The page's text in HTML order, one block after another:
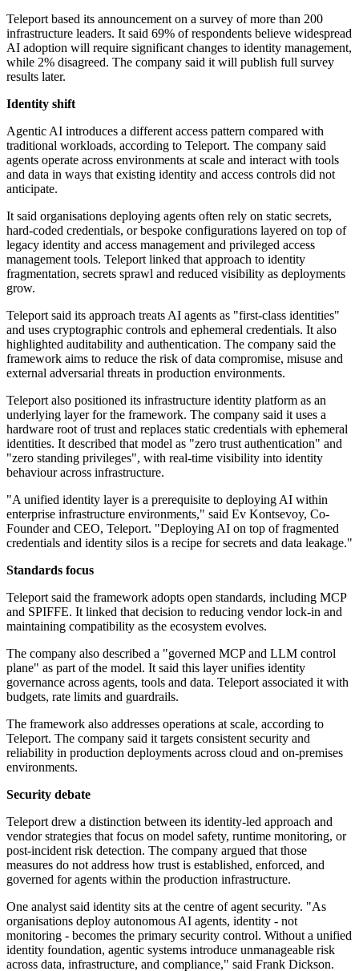
Teleport based its announcement on a survey of more than 200
infrastructure leaders. It said 69% of respondents believe widespread
AI adoption will require significant changes to identity management,
while 2% disagreed. The company said it will publish full survey
results later.
Identity shift
Agentic AI introduces a different access pattern compared with
traditional workloads, according to Teleport. The company said
agents operate across environments at scale and interact with tools
and data in ways that existing identity and access controls did not
anticipate.
It said organisations deploying agents often rely on static secrets,
hard-coded credentials, or bespoke configurations layered on top of
legacy identity and access management and privileged access
management tools. Teleport linked that approach to identity
fragmentation, secrets sprawl and reduced visibility as deployments
grow.
Teleport said its approach treats AI agents as "first-class identities"
and uses cryptographic controls and ephemeral credentials. It also
highlighted auditability and authentication. The company said the
framework aims to reduce the risk of data compromise, misuse and
external adversarial threats in production environments.
Teleport also positioned its infrastructure identity platform as an
underlying layer for the framework. The company said it uses a
hardware root of trust and replaces static credentials with ephemeral
identities. It described that model as "zero trust authentication" and
"zero standing privileges", with real-time visibility into identity
behaviour across infrastructure.
"A unified identity layer is a prerequisite to deploying AI within
enterprise infrastructure environments," said Ev Kontsevoy, Co-
Founder and CEO, Teleport. "Deploying AI on top of fragmented
credentials and identity silos is a recipe for secrets and data leakage."
Standards focus
Teleport said the framework adopts open standards, including MCP
and SPIFFE. It linked that decision to reducing vendor lock-in and
maintaining compatibility as the ecosystem evolves.
The company also described a "governed MCP and LLM control
plane" as part of the model. It said this layer unifies identity
governance across agents, tools and data. Teleport associated it with
budgets, rate limits and guardrails.
The framework also addresses operations at scale, according to
Teleport. The company said it targets consistent security and
reliability in production deployments across cloud and on-premises
environments.
Security debate
Teleport drew a distinction between its identity-led approach and
vendor strategies that focus on model safety, runtime monitoring, or
post-incident risk detection. The company argued that those
measures do not address how trust is established, enforced, and
governed for agents within the production infrastructure.
One analyst said identity sits at the centre of agent security. "As
organisations deploy autonomous AI agents, identity - not
monitoring - becomes the primary security control. Without a unified
identity foundation, agentic systems introduce unmanageable risk
across data, infrastructure, and compliance," said Frank Dickson.